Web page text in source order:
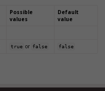
Possible
values
Default
value
true or false false